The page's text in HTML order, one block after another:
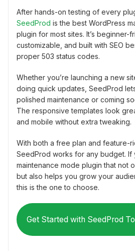
After hands-on testing of every
SeedProd is the best WordPress
plugin for most sites. It’s beginner-
customizable, and built with SEO
proper 503 status codes.
Whether you’re launching a new
doing quick updates, SeedProd
polished maintenance or coming
The responsive templates look
and mobile without extra tweaking.
With both a free plan and feature-
SeedProd works for any budget. If
maintenance mode plugin that not
but also helps you grow your
this is the one to choose.
Get Started with SeedProd